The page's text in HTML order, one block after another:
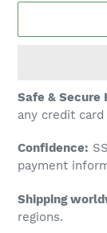
Adding
product
your
cart
Safe & Secure
any credit
Confidence:
payment
Shipping
regions.